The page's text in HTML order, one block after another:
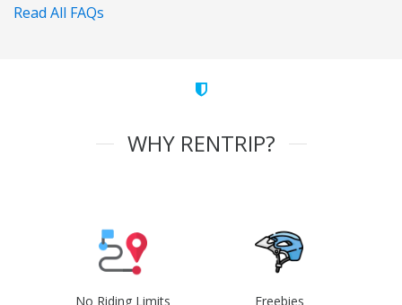
Read All FAQs
WHY RENTRIP?
No Riding Limits Freebies